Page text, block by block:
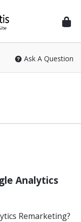
Ask A Question
Analytics
Remarketing?